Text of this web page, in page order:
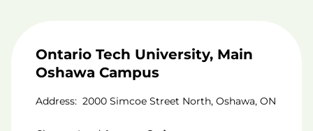
Ontario Tech University, Main
Oshawa Campus
Address: 2000 Simcoe Street North, Oshawa, ON